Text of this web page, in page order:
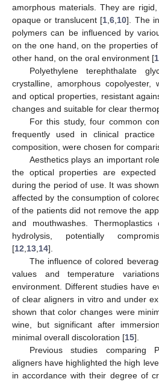
amorphous materials. They are
opaque or translucent [1 ,6 10]. The
polymers can be influenced by
on the one hand, on the properties
other hand, on the oral environment [1
Polyethylene terephthalate
crystalline, amorphous copolyester,
and optical properties, resistant
changes and suitable for clear
For this study, four common
frequently used in clinical
composition, were chosen for
Aesthetics plays an important
the optical properties are
during the period of use. It was
affected by the consumption of
of the patients did not remove the
and mouthwashes.
hydrolysis, potentially
[12 13 14].
The influence of colored
values and temperature
environment. Different studies have
of clear aligners in vitro and under
shown that color changes were
wine, but significant after
minimal overall discoloration [15].
Previous studies comparing
aligners have highlighted the high
in accordance with their degree of